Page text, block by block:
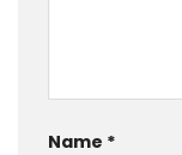
Name *